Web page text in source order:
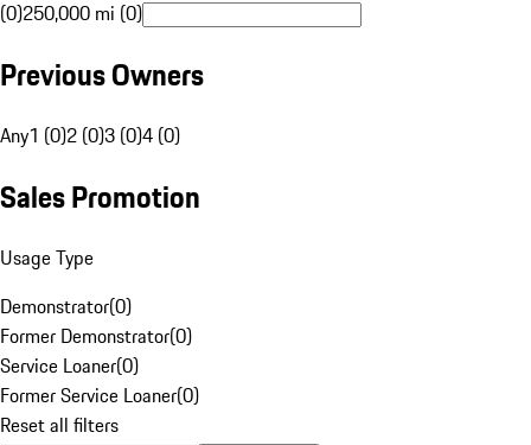
(0)250,000 mi (0)
Previous Owners
Any1 (0)2 (0)3 (0)4 (0)
Sales Promotion
Usage Type
Demonstrator(0)
Former Demonstrator(0)
Service Loaner(0)
Former Service Loaner(0)
Reset all filters